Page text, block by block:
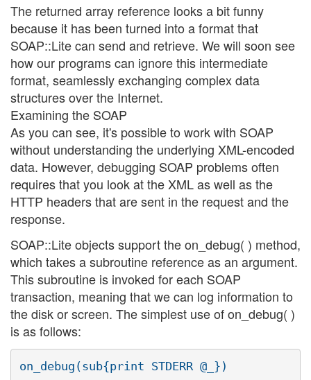
The returned array reference looks a bit funny
because it has been turned into a format that
SOAP::Lite can send and retrieve. We will soon see
how our programs can ignore this intermediate
format, seamlessly exchanging complex data
structures over the Internet.
Examining the SOAP
As you can see, it's possible to work with SOAP
without understanding the underlying XML-encoded
data. However, debugging SOAP problems often
requires that you look at the XML as well as the
HTTP headers that are sent in the request and the
response.
SOAP::Lite objects support the on_debug( ) method,
which takes a subroutine reference as an argument.
This subroutine is invoked for each SOAP
transaction, meaning that we can log information to
the disk or screen. The simplest use of on_debug( )
is as follows: